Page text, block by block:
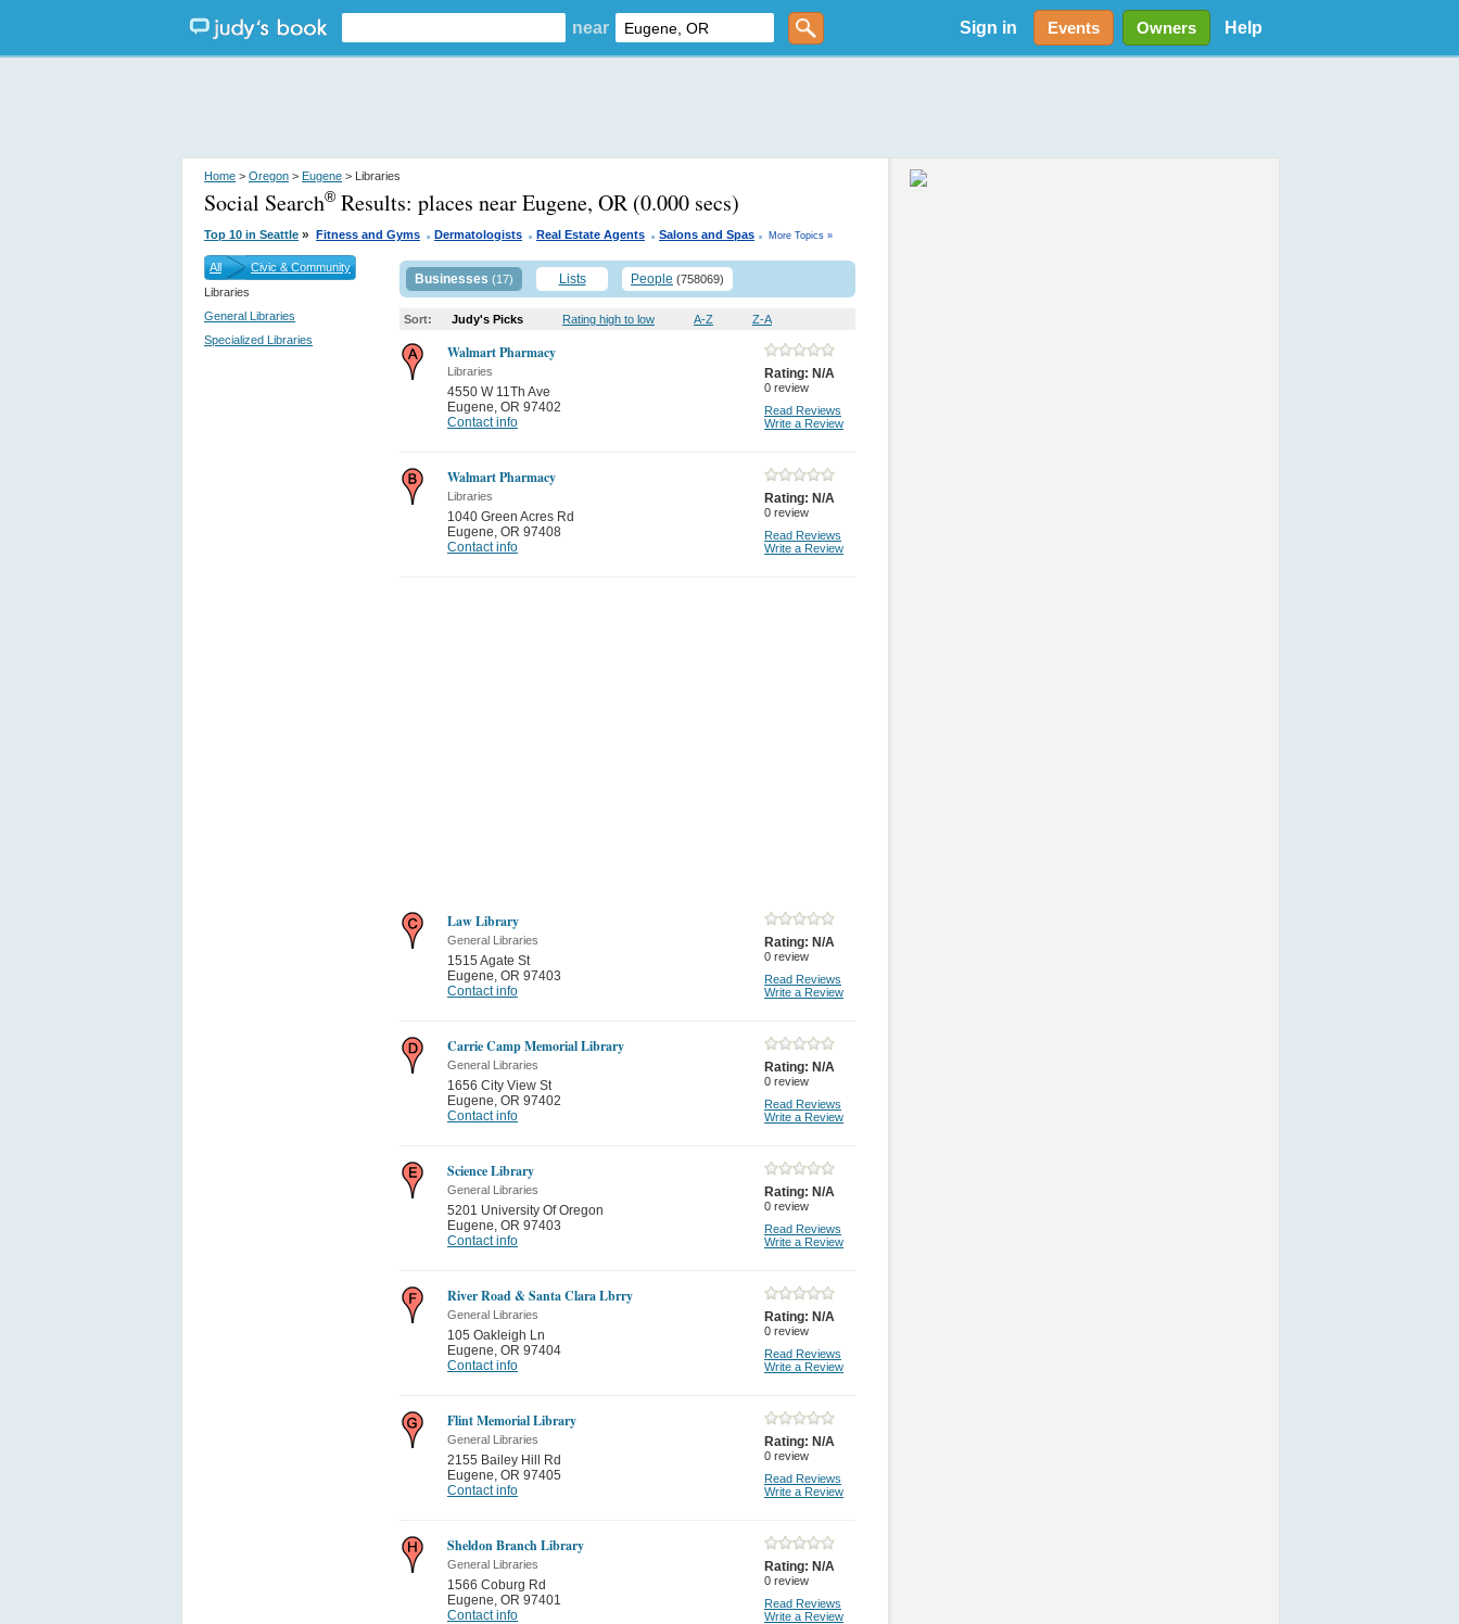
near Sign in Events Owners Help
Home > Oregon > Eugene > Libraries
Social Search® Results: places near Eugene, OR (0.000 secs)
Top 10 in Seattle » Fitness and Gyms . Dermatologists . Real Estate Agents . Salons and Spas . More Topics »
All
Civic & Community
Libraries
General Libraries
Specialized Libraries
Businesses (17) Lists People (758069)
Sort: Judy's Picks Rating high to low A-Z Z-A
Walmart Pharmacy
Libraries
4550 W 11Th Ave
Eugene, OR 97402
Contact info
Rating: N/A
0 review
Read Reviews
Write a Review
Walmart Pharmacy
Libraries
1040 Green Acres Rd
Eugene, OR 97408
Contact info
Rating: N/A
0 review
Read Reviews
Write a Review
Law Library
General Libraries
1515 Agate St
Eugene, OR 97403
Contact info
Rating: N/A
0 review
Read Reviews
Write a Review
Carrie Camp Memorial Library
General Libraries
1656 City View St
Eugene, OR 97402
Contact info
Rating: N/A
0 review
Read Reviews
Write a Review
Science Library
General Libraries
5201 University Of Oregon
Eugene, OR 97403
Contact info
Rating: N/A
0 review
Read Reviews
Write a Review
River Road & Santa Clara Lbrry
General Libraries
105 Oakleigh Ln
Eugene, OR 97404
Contact info
Rating: N/A
0 review
Read Reviews
Write a Review
Flint Memorial Library
General Libraries
2155 Bailey Hill Rd
Eugene, OR 97405
Contact info
Rating: N/A
0 review
Read Reviews
Write a Review
Sheldon Branch Library
General Libraries
1566 Coburg Rd
Eugene, OR 97401
Contact info
Rating: N/A
0 review
Read Reviews
Write a Review